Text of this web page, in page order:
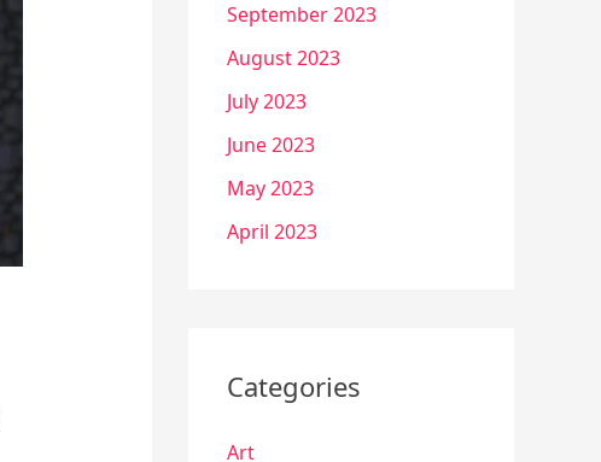
September 2023
August 2023
July 2023
June 2023
May 2023
April 2023
Categories
Art